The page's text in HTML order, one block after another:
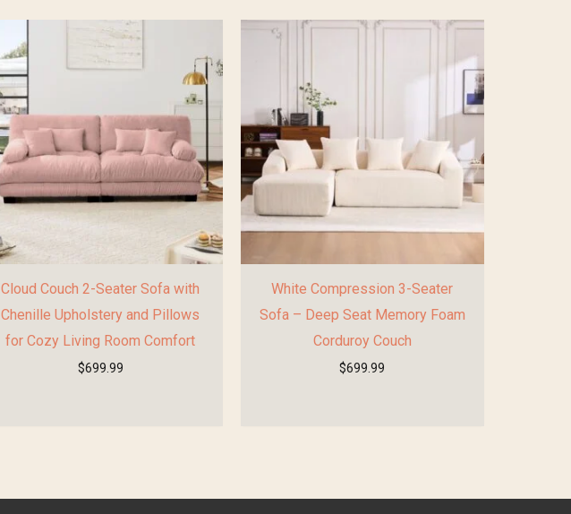
Cloud Couch 2-Seater Sofa with
Chenille Upholstery and Pillows
for Cozy Living Room Comfort
$699.99
White Compression 3-Seater
Sofa – Deep Seat Memory Foam
Corduroy Couch
$699.99